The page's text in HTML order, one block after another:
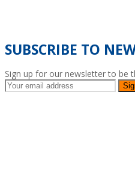
SUBSCRIBE TO
Sign up for our newsletter to be